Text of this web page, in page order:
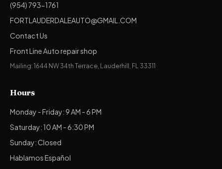
(954) 793-1761
FORTLAUDERDALEAUTO@GMAIL.COM
Contact Us
Front Line Auto repair shop
Mailing: 1644 NW 34th Terrace, Lauderhill, FL 33311
Hours
Monday - Friday: 9 AM - 6 PM
Saturday: 10 AM - 6:30 PM
Sunday: Closed
Hablamos Español